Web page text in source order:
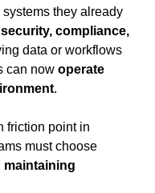
they already
compliance,
data or workflows
can now operate
.
must choose
maintaining